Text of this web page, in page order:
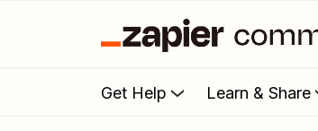
Get Help Learn & Share